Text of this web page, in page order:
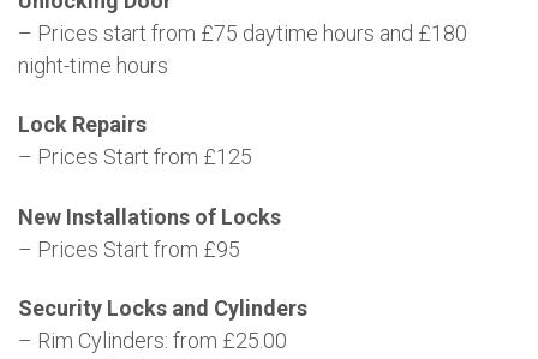
– Prices start from £75 daytime hours and £180
night-time hours
Lock Repairs
– Prices Start from £125
New Installations of Locks
– Prices Start from £95
Security Locks and Cylinders
– Rim Cylinders: from £25.00